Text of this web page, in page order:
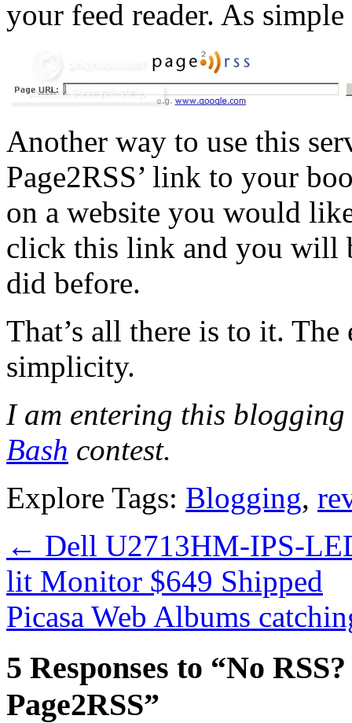
your feed reader. As simple
Another way to use this
Page2RSS’ link to your
on a website you would
click this link and you will
did before.
That’s all there is to it.
simplicity.
I am entering this
Bash contest.
Explore Tags: Blogging,
← Dell U2713HM-IPS-
lit Monitor $649 Shipped
Picasa Web Albums
5 Responses to “No
Page2RSS”